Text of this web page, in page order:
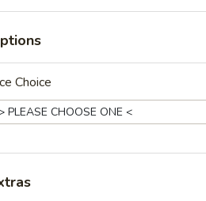
Wings
B-B-Q Wings
Choice